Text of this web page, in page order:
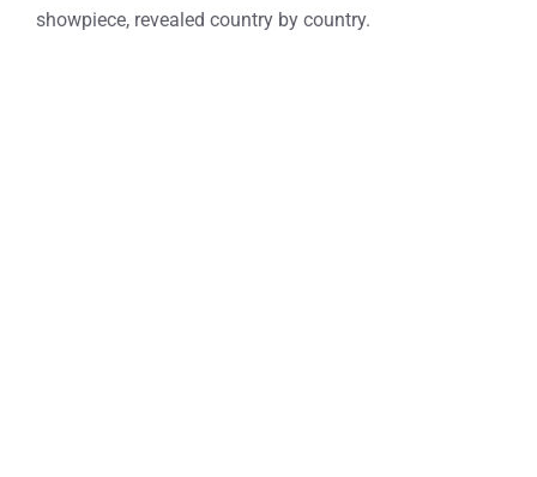
showpiece, revealed country by country.